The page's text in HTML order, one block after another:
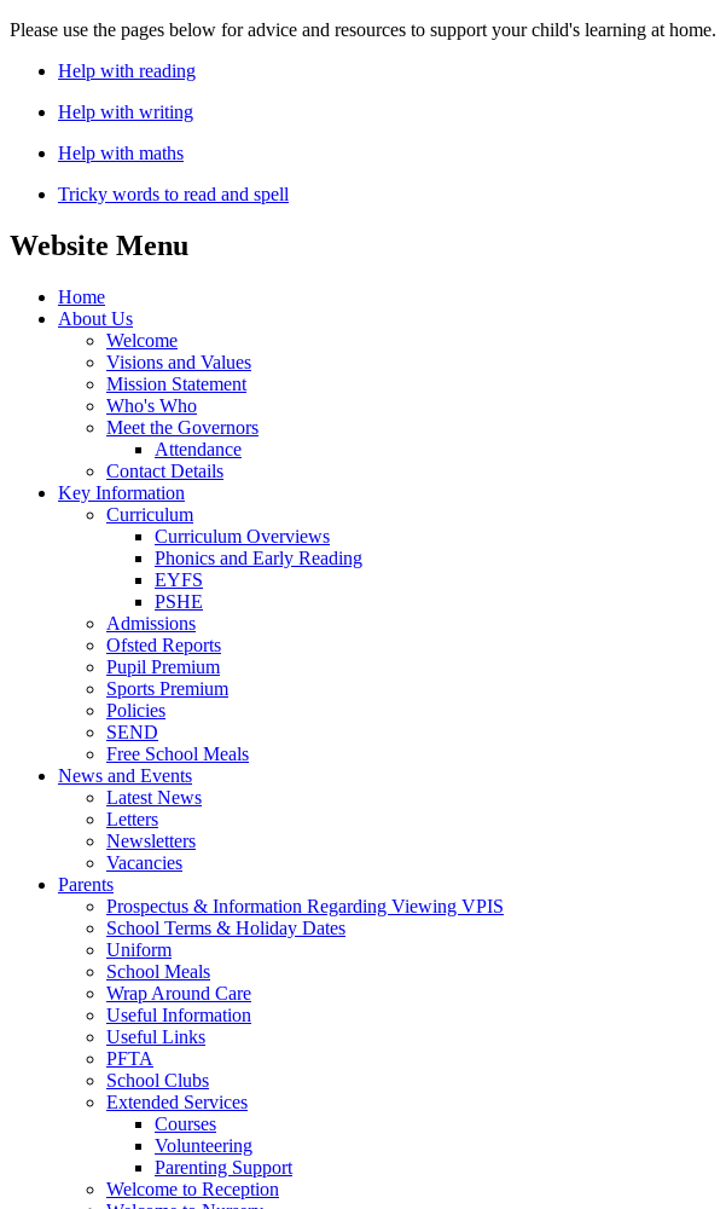
Please use the pages below for advice and resources to support your child's learning at home.
Help with reading
Help with writing
Help with maths
Tricky words to read and spell
Website Menu
Home
About Us
Welcome
Visions and Values
Mission Statement
Who's Who
Meet the Governors
Attendance
Contact Details
Key Information
Curriculum
Curriculum Overviews
Phonics and Early Reading
EYFS
PSHE
Admissions
Ofsted Reports
Pupil Premium
Sports Premium
Policies
SEND
Free School Meals
News and Events
Latest News
Letters
Newsletters
Vacancies
Parents
Prospectus & Information Regarding Viewing VPIS
School Terms & Holiday Dates
Uniform
School Meals
Wrap Around Care
Useful Information
Useful Links
PFTA
School Clubs
Extended Services
Courses
Volunteering
Parenting Support
Welcome to Reception